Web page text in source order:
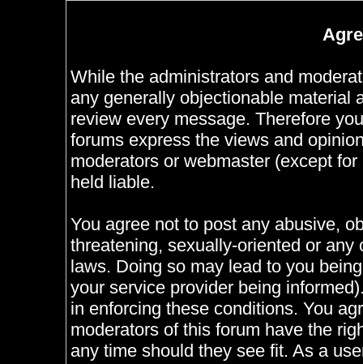
While the administrators and
any generally objectionable material
review every message. Therefore
forums express the views and
moderators or webmaster (except
held liable.
You agree not to post any abusive,
threatening, sexually-oriented or
laws. Doing so may lead to you
your service provider being
in enforcing these conditions. You
moderators of this forum have the
any time should they see fit. As a